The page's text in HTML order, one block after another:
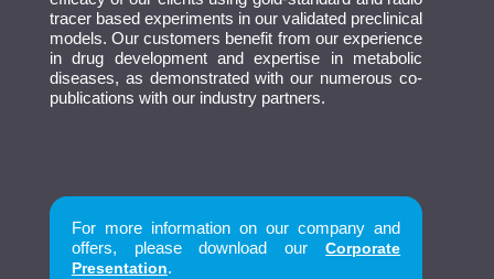
tracer based experiments in our validated preclinical
models. Our customers benefit from our experience
in drug development and expertise in metabolic
diseases, as demonstrated with our numerous co-
publications with our industry partners.
For more information on our company and
offers, please download ourCorporate
Presentation.